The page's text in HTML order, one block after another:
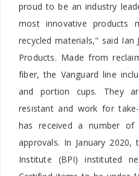
proud to be an industry
most innovative products
recycled materials," said Ian
Products. Made from
fiber, the Vanguard line
and portion cups. They
resistant and work for
has received a number of
approvals. In January 2020,
Institute (BPI) instituted